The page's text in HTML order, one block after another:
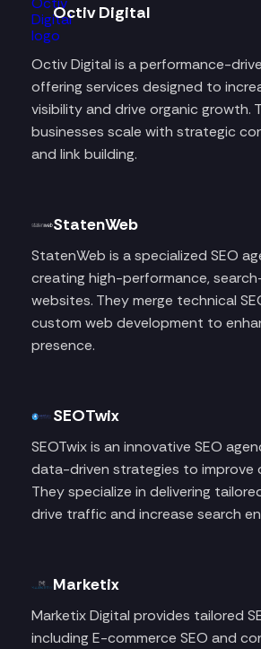
Octiv Digital
Octiv Digital is a performance-
offering services designed to
visibility and drive organic growth.
businesses scale with strategic
and link building.
StatenWeb
StatenWeb is a specialized SEO
creating high-performance,
websites. They merge technical
custom web development to
presence.
SEOTwix
SEOTwix is an innovative SEO
data-driven strategies to improve
They specialize in delivering
drive traffic and increase search
Marketix
Marketix Digital provides tailored
including E-commerce SEO and